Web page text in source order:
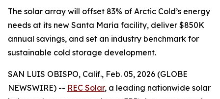
The solar array will offset 83% of Arctic Cold’s energy
needs at its new Santa Maria facility, deliver $850K
annual savings, and set an industry benchmark for
sustainable cold storage development.
SAN LUIS OBISPO, Calif., Feb. 05, 2026 (GLOBE
NEWSWIRE) -- REC Solar, a leading nationwide solar